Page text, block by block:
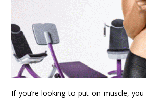
If you’re looking to put on muscle,